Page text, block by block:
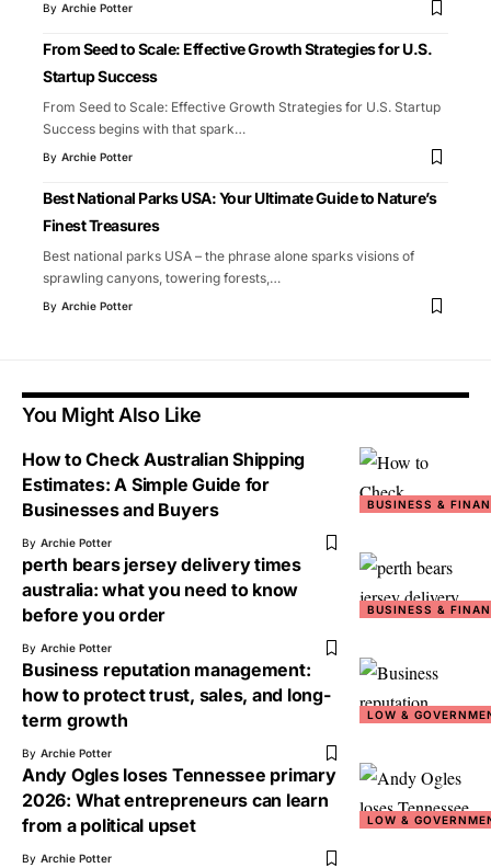
By Archie Potter
From Seed to Scale: Effective Growth Strategies for U.S.
Startup Success
From Seed to Scale: Effective Growth Strategies for U.S. Startup
Success begins with that spark…
By Archie Potter
Best National Parks USA: Your Ultimate Guide to Nature’s
Finest Treasures
Best national parks USA – the phrase alone sparks visions of
sprawling canyons, towering forests,…
By Archie Potter
You Might Also Like
BUSINESS &
How to Check Australian Shipping
Estimates: A Simple Guide for
Businesses and Buyers
By Archie Potter
BUSINESS &
perth bears jersey delivery times
australia: what you need to know
before you order
By Archie Potter
LOW &
Business reputation management:
how to protect trust, sales, and long-
term growth
By Archie Potter
LOW &
Andy Ogles loses Tennessee primary
2026: What entrepreneurs can learn
from a political upset
By Archie Potter